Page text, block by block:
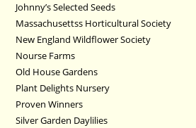
Johnny’s Selected Seeds
Massachusettss Horticultural Society
New England Wildflower Society
Nourse Farms
Old House Gardens
Plant Delights Nursery
Proven Winners
Silver Garden Daylilies